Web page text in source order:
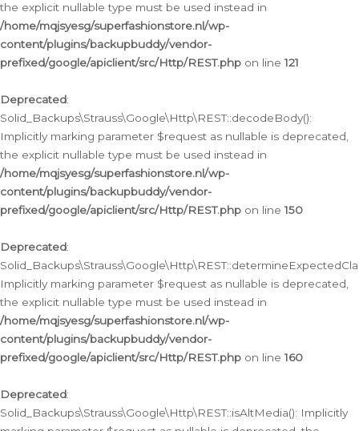
the explicit nullable type must be used instead in
/home/mqjsyesg/superfashionstore.nl/wp-
content/plugins/backupbuddy/vendor-
prefixed/google/apiclient/src/Http/REST.php on line121
Deprecated:
Solid_Backups\Strauss\Google\Http\REST::decodeBody():
Implicitly marking parameter $request as nullable is deprecated,
the explicit nullable type must be used instead in
/home/mqjsyesg/superfashionstore.nl/wp-
content/plugins/backupbuddy/vendor-
prefixed/google/apiclient/src/Http/REST.php on line150
Deprecated:
Implicitly marking parameter $request as nullable is deprecated,
the explicit nullable type must be used instead in
/home/mqjsyesg/superfashionstore.nl/wp-
content/plugins/backupbuddy/vendor-
prefixed/google/apiclient/src/Http/REST.php on line160
Deprecated:
Solid_Backups\Strauss\Google\Http\REST::isAltMedia(): Implicitly